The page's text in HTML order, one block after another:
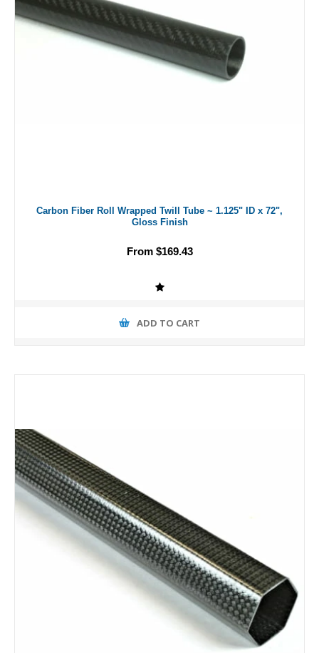
Carbon Fiber Roll Wrapped Twill Tube ~ 1.125" ID x 72",
Gloss Finish
From $169.43
ADD TO CART